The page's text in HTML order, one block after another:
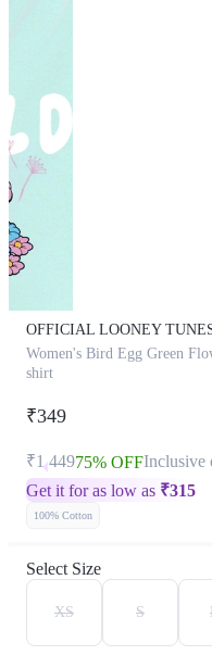
OFFICIAL LOONEY
Women's Bird Egg Green
shirt
₹349
₹1,44975% OFFInclusive
Get it for as low as ₹315
100% Cotton
Select Size
XS S